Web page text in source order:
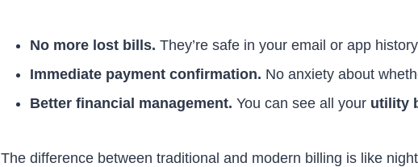
No more lost bills. They’re safe in your email or app
Immediate payment confirmation. No anxiety about
Better financial management. You can see all your utility
The difference between traditional and modern billing is like